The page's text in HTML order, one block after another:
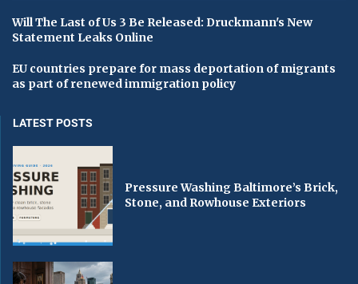
Will The Last of Us 3 Be Released: Druckmann's New
Statement Leaks Online
EU countries prepare for mass deportation of migrants
as part of renewed immigration policy
LATEST POSTS
Pressure Washing Baltimore’s Brick,
Stone, and Rowhouse Exteriors